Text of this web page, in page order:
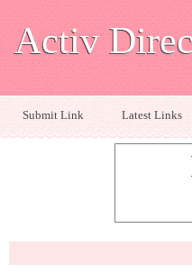
Activ
Submit Link Latest Links